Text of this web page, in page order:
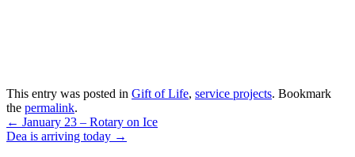
This entry was posted in Gift of Life, service projects. Bookmark
the permalink.
Post
navigation
← January 23 – Rotary on Ice
Dea is arriving today →